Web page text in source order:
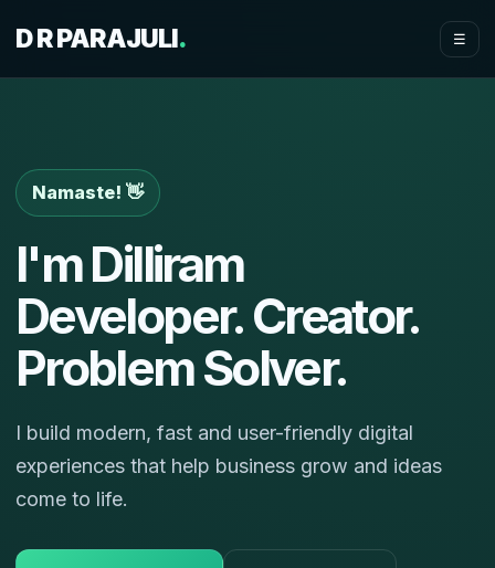
D R PARAJULI. ☰
Namaste! 👋
I'm Dilliram
Developer. Creator.
Problem Solver.
I build modern, fast and user-friendly digital
experiences that help business grow and ideas
come to life.